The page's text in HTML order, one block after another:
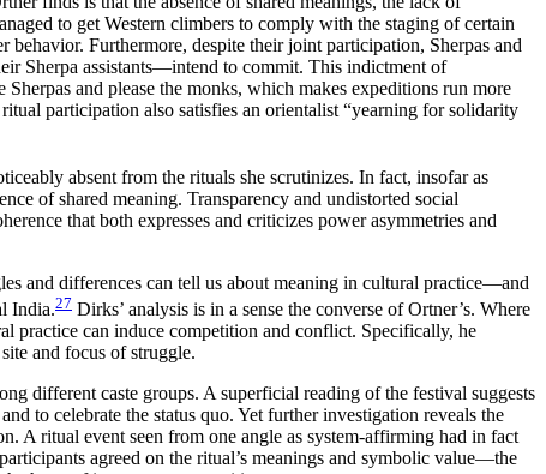
to get Western climbers to comply with the staging of certain
behavior. Furthermore, despite their joint participation, Sherpas and
Sherpa assistants—intend to commit. This indictment of
and please the monks, which makes expeditions run more
participation also satisfies an orientalist “yearning for solidarity
absent from the rituals she scrutinizes. In fact, insofar as
of shared meaning. Transparency and undistorted social
that both expresses and criticizes power asymmetries and
and differences can tell us about meaning in cultural practice—and
India.27 Dirks’ analysis is in a sense the converse of Ortner’s. Where
practice can induce competition and conflict. Specifically, he
and focus of struggle.
different caste groups. A superficial reading of the festival suggests
to celebrate the status quo. Yet further investigation reveals the
A ritual event seen from one angle as system-affirming had in fact
agreed on the ritual’s meanings and symbolic value—the